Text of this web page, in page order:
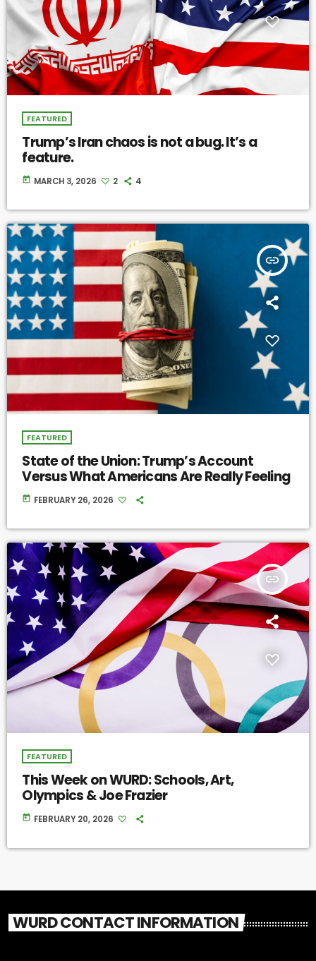
FEATURED
Trump’s Iran chaos is not a bug. It’s a
feature.
today MARCH 3, 2026 2 4
insert_link
FEATURED
State of the Union: Trump’s Account
Versus What Americans Are Really Feeling
today FEBRUARY 26, 2026
insert_link
FEATURED
This Week on WURD: Schools, Art,
Olympics & Joe Frazier
today FEBRUARY 20, 2026
WURD CONTACT INFORMATION